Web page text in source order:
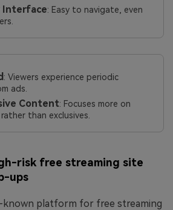
Interface: Easy to navigate, even
: Viewers experience periodic
ads.
Content: Focuses more on
than exclusives.
risk free streaming site
ups
known platform for free streaming